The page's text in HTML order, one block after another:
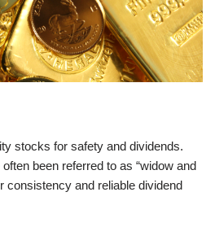
stocks for safety and dividends.
been referred to as “widow and
consistency and reliable dividend